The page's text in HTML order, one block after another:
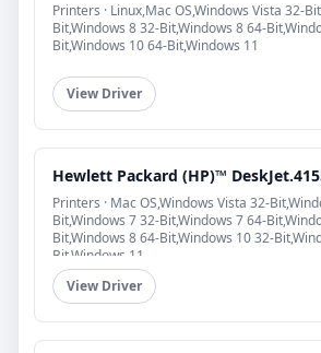
Printers · Linux,Mac OS,Windows Vista 32-
Bit,Windows 8 32-Bit,Windows 8 64-
Bit,Windows 10 64-Bit,Windows 11
View Driver
Hewlett Packard (HP)™
Printers · Mac OS,Windows Vista 32-
Bit,Windows 7 32-Bit,Windows 7 64-
Bit,Windows 8 64-Bit,Windows 10 32-
Bit,Windows 11
View Driver